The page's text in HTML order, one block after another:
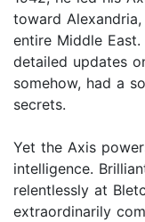
toward
entire Middle
detailed updates
somehow, had a
secrets.
Yet the Axis
intelligence.
relentlessly at
extraordinarily